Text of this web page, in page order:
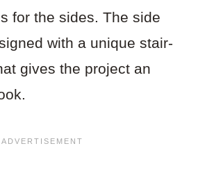
for the sides. The side
with a unique stair-
gives the project an